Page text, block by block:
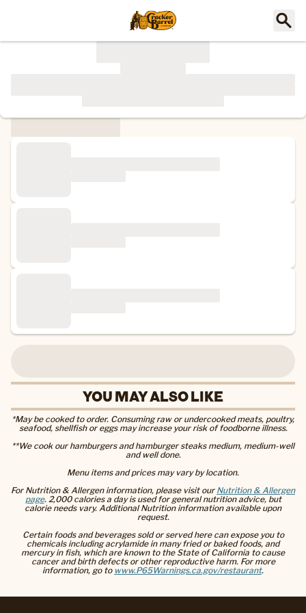
YOU MAY ALSO LIKE
*May be cooked to order. Consuming raw or undercooked meats, poultry,
seafood, shellfish or eggs may increase your risk of foodborne illness.
**We cook our hamburgers and hamburger steaks medium, medium-well
and well done.
Menu items and prices may vary by location.
For Nutrition & Allergen information, please visit our Nutrition & Allergen
page. 2,000 calories a day is used for general nutrition advice, but
calorie needs vary. Additional Nutrition information available upon
request.
Certain foods and beverages sold or served here can expose you to
chemicals including acrylamide in many fried or baked foods, and
mercury in fish, which are known to the State of California to cause
cancer and birth defects or other reproductive harm. For more
information, go to www.P65Warnings.ca.gov/restaurant.